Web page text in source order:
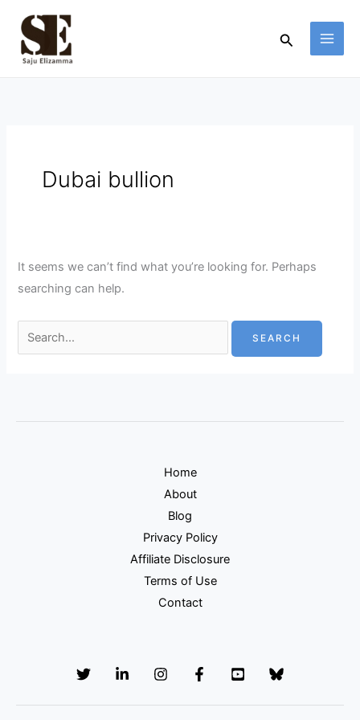
content
Search
Dubai bullion
It seems we can’t find what you’re looking for. Perhaps
searching can help.
for:
Home
About
Blog
Privacy Policy
Affiliate Disclosure
Terms of Use
Contact